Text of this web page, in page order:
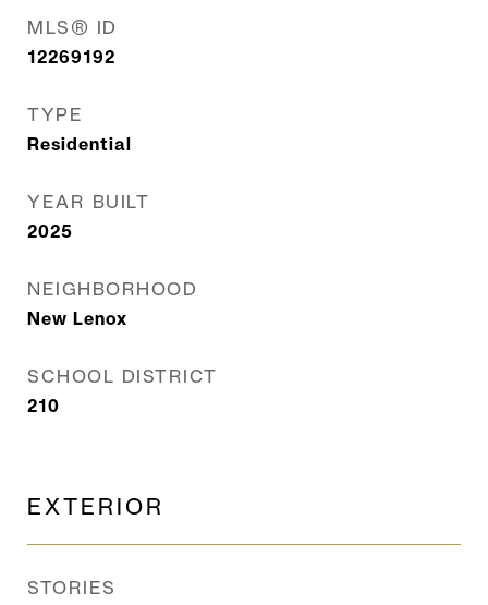
MLS® ID
12269192
TYPE
Residential
YEAR BUILT
2025
NEIGHBORHOOD
New Lenox
SCHOOL DISTRICT
210
EXTERIOR
STORIES